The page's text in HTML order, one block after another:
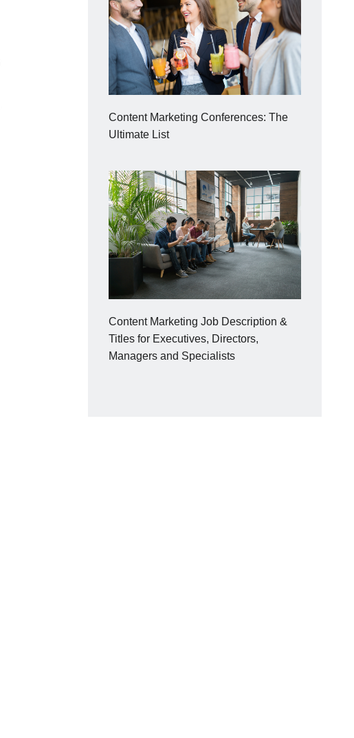
Content Marketing Conferences: The
Ultimate List
Content Marketing Job Description &
Titles for Executives, Directors,
Managers and Specialists